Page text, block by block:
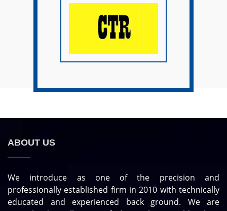
ABOUT US
We introduce as one of the precision and
professionally established firm in 2010 with technically
educated and experienced back ground. We are